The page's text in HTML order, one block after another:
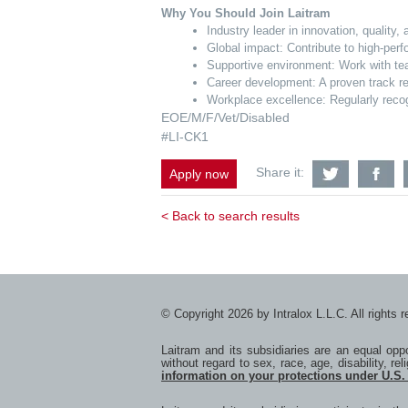
Why You Should Join Laitram
Industry leader in innovation, quality,
Global impact: Contribute to high-
Supportive environment: Work with
Career development: A proven track
Workplace excellence: Regularly
EOE/M/F/Vet/Disabled
#LI-CK1
Apply now Share it:
Share
Senior
Product
< Back to search results
© Copyright 2026 by Intralox L.L.C. All rights
Laitram and its subsidiaries are an equal
without regard to sex, race, age, disability,
information on your protections under U.S.